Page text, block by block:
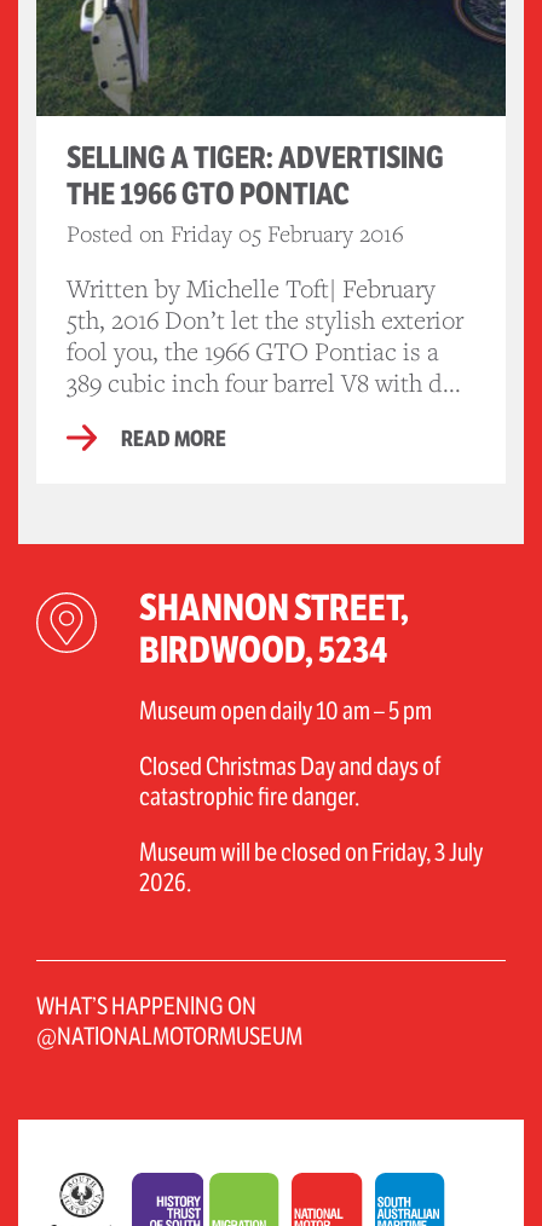
SELLING A TIGER: ADVERTISING
THE 1966 GTO PONTIAC
Posted on Friday 05 February 2016
Written by Michelle Toft| February
5th, 2016 Don’t let the stylish exterior
fool you, the 1966 GTO Pontiac is a
389 cubic inch four barrel V8 with d...
READ MORE
SHANNON STREET,
BIRDWOOD, 5234
Museum open daily 10 am – 5 pm
Closed Christmas Day and days of
catastrophic fire danger.
Museum will be closed on Friday, 3 July
2026.
WHAT’S HAPPENING ON
@NATIONALMOTORMUSEUM